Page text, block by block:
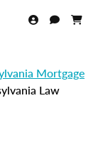
Mortgage
Law